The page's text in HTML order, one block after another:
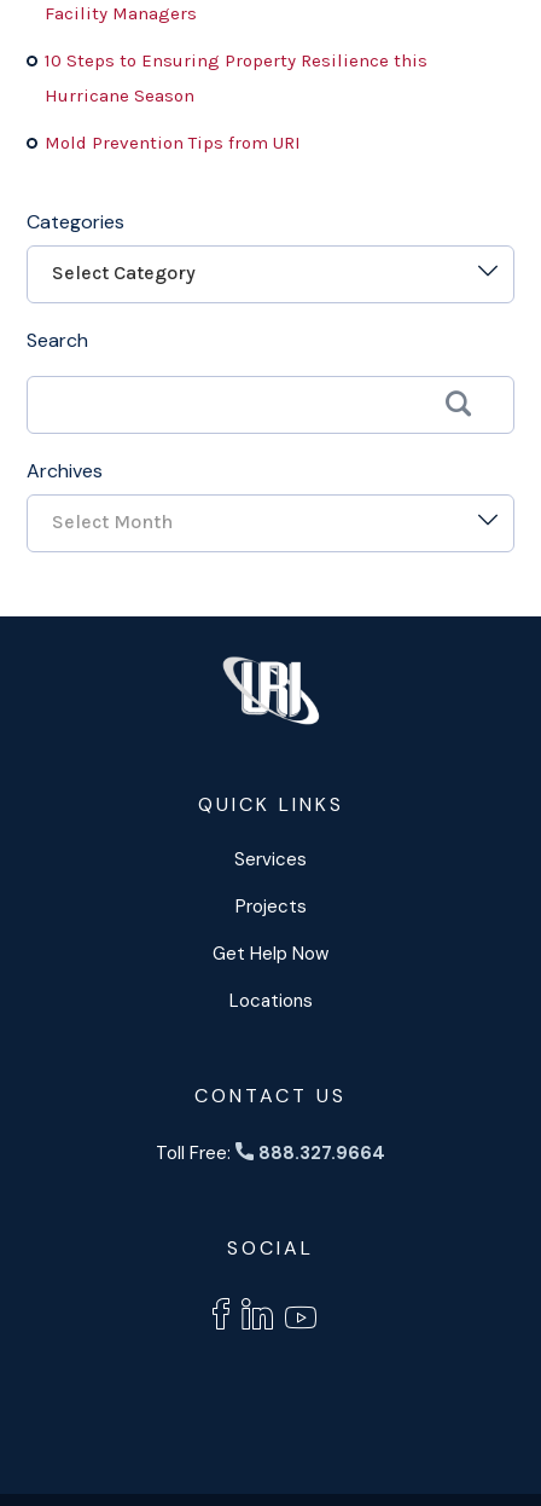
Facility Managers
10 Steps to Ensuring Property Resilience this
Hurricane Season
Mold Prevention Tips from URI
Categories
Select Category
Search
Archives
Select Month
QUICK LINKS
Services
Projects
Get Help Now
Locations
CONTACT US
Toll Free: 888.327.9664
SOCIAL